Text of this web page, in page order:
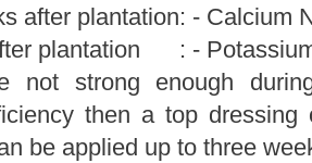
after plantation: - Calcium
plantation : -
not strong enough
then a top dressing
be applied up to three